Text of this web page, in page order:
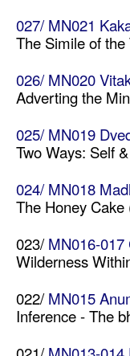
027/ MN021
The Simile of
026/ MN020
Adverting the
025/ MN019
Two Ways: Self
024/ MN018
The Honey Cake
023/MN016-017
Wilderness
022/MN015
Inference - The